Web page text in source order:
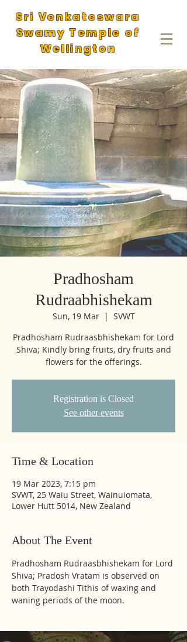
Sri Venkateswara
Swamy Temple of
Wellington
Pradhosham
Rudraabhishekam
Sun, 19 Mar
  |
SVWT
Pradhosham Rudraasbhishekam for Lord
Shiva; Kindly bring fruits, dry fruits and
flowers for the offerings.
Registration is Closed
See other events
Time & Location
19 Mar 2023, 7:15 pm
SVWT, 25 Waiu Street, Wainuiomata,
Lower Hutt 5014, New Zealand
About The Event
Pradhosham Rudraasbhishekam for Lord
Shiva; Pradosh Vratam is observed on
both Trayodashi Tithis of waxing and
waning periods of the moon.